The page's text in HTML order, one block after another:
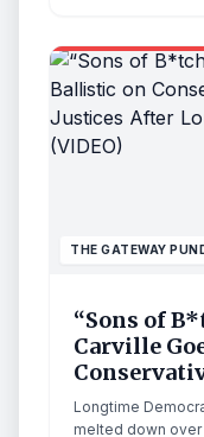
THE GATEWAY
“Sons of
Carville
Justices
Longtime
melted down